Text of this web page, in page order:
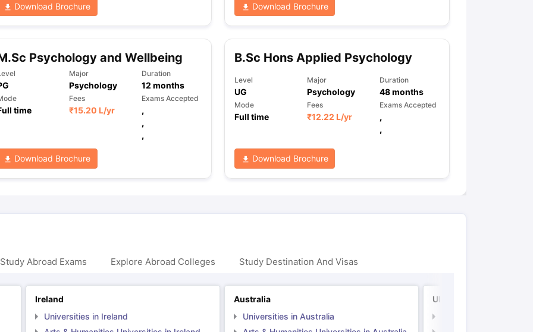
Download Brochure Download Brochure
Psychology and Wellbeing
Major
Psychology
Duration
12 months
time
Fees
₹15.20 L/yr
Exams Accepted
,
,
,
Download Brochure
B.Sc Hons Applied Psychology
Level
UG
Major
Psychology
Duration
48months
Mode
Full time
Fees
₹12.22 L/yr
Exams Accepted
,
,
Download Brochure
Abroad Exams Explore Abroad Colleges Study Destination And Visas
Ireland
Universities in Ireland
Australia
Universities in Australia
UK